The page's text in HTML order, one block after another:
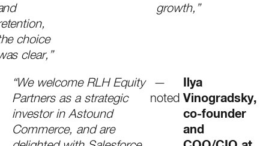
choice
clear,”
growth,”
“We welcome RLH Equity
Partners as a strategic
investor in Astound
Commerce, and are
—
noted
Ilya
Vinogradsky,
co-founder
and